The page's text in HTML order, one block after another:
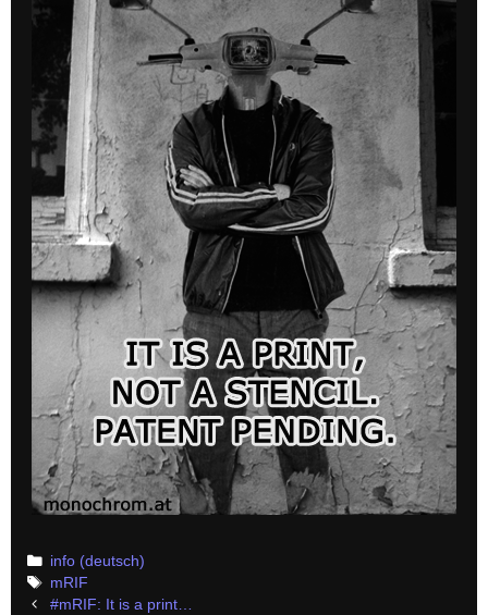
Categories
info (deutsch)
Tags
mRIF
Post#mRIF: It is a print…